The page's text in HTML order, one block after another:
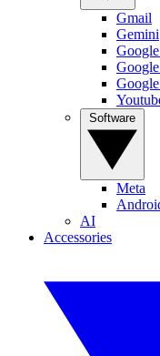
Gmail
Gemini
Meta
AI
Accessories